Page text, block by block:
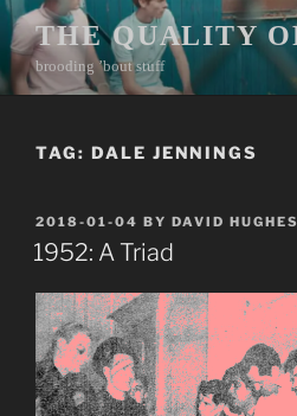
Skip
to
content
THE QUALITY
brooding ’bout stuff
TAG: DALE JENNINGS
POSTED
ON
2018-01-04 BY DAVID HUGHES
1952: A Triad